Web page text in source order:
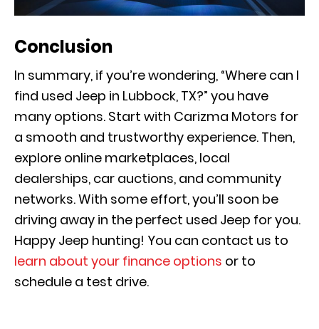
Conclusion
In summary, if you’re wondering, “Where can I
find used Jeep in Lubbock, TX?” you have
many options. Start with Carizma Motors for
a smooth and trustworthy experience. Then,
explore online marketplaces, local
dealerships, car auctions, and community
networks. With some effort, you’ll soon be
driving away in the perfect used Jeep for you.
Happy Jeep hunting! You can contact us to
learn about your finance options or to
schedule a test drive.